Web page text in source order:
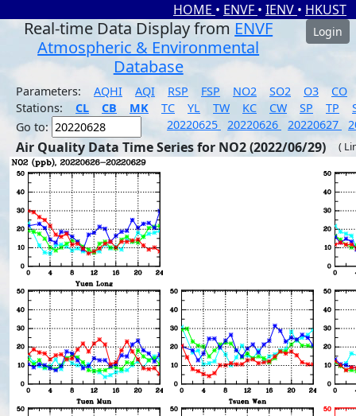
HOME • ENVF • IENV • HKUST
Real-time Data Display from ENVF
Atmospheric & Environmental
Database
Login
Parameters: AQHI AQI RSP FSP NO2 SO2 O3
CO
Stations:
CL CB MK TC YL TW KC CW SP TP
Go to:
20220625 20220626 20220627
Air Quality Data Time Series for NO2 (2022/06/29) (